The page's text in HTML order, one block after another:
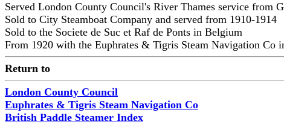
Served London County Council's River Thames service from
Sold to City Steamboat Company and served from 1910-1914
Sold to the Societe de Suc et Raf de Ponts in Belgium
From 1920 with the Euphrates & Tigris Steam Navigation Co
Return to
London County Council
Euphrates & Tigris Steam Navigation Co
British Paddle Steamer Index